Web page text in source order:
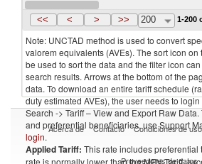
Malaysia
2022 Japan
<< < > >> 200 1-200
Note: UNCTAD method is used to convert
valorem equivalents (AVEs). The sort icon
be used to sort the data and the filter icon
search results. Arrows at the bottom of the
data. To download an entire tariff schedule
duty estimated AVEs), the user needs to
Search -> Tariff – View and Export Raw
and preferential beneficiaries, use Support
login.
Applied Tariff: This rate includes preferential
rate is normally lower than the MFN Tariff,
Acerca de Contacto Condiciones de uso
Proveedores de datos